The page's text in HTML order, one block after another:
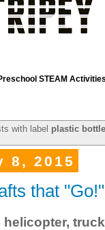
STEAM
with label plastic
8, 2015
that "Go!"
helicopter,